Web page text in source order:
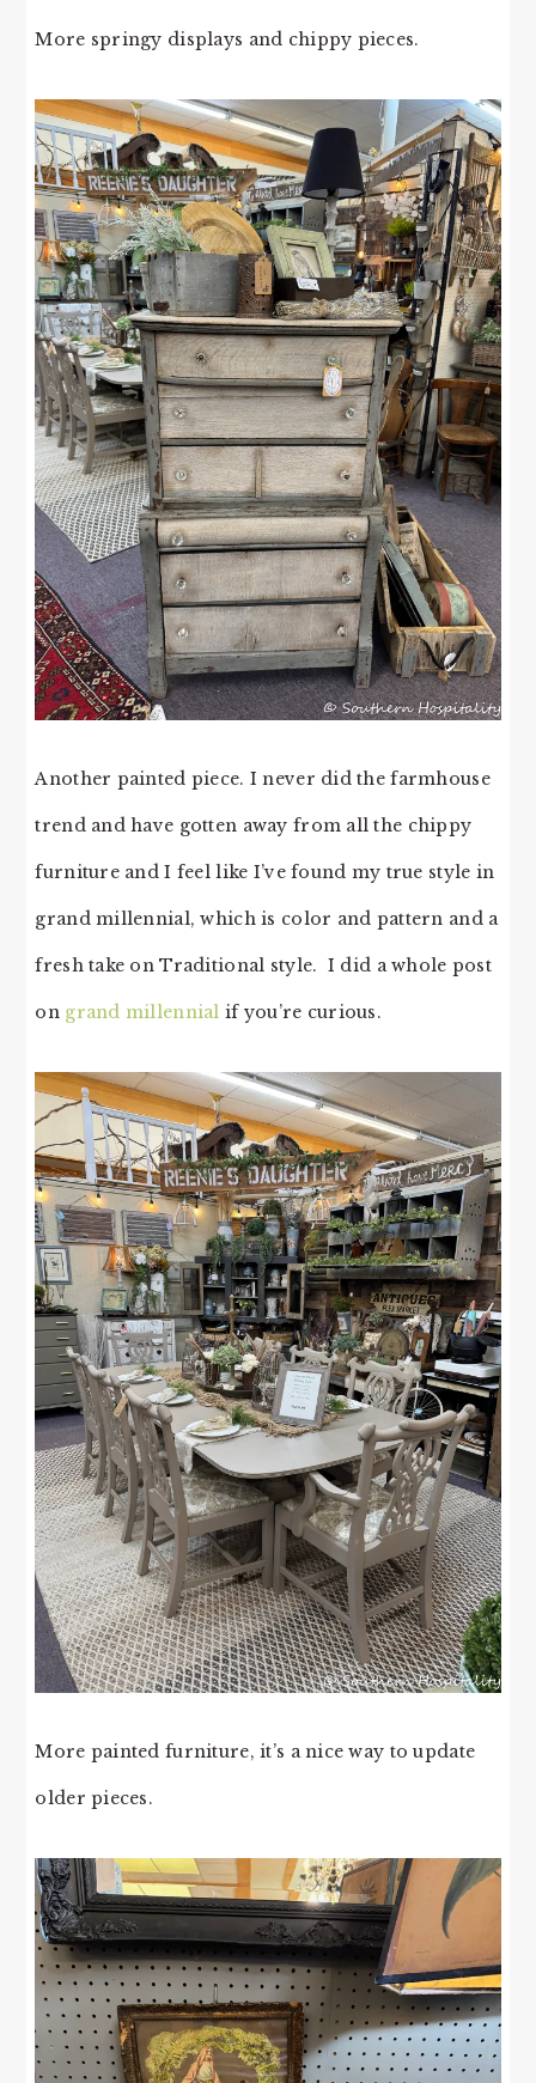
More springy displays and chippy pieces.
Another painted piece. I never did the farmhouse
trend and have gotten away from all the chippy
furniture and I feel like I’ve found my true style in
grand millennial, which is color and pattern and a
fresh take on Traditional style. I did a whole post
on grand millennial if you’re curious.
More painted furniture, it’s a nice way to update
older pieces.